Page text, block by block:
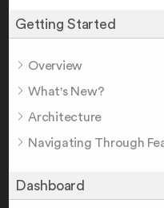
Getting Started
Overview
What's New?
Architecture
Navigating Through
Dashboard